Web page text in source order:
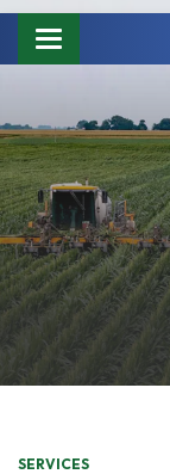
Toggle
navigation
SERVICES